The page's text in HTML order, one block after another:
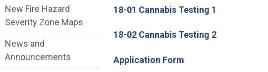
18-01 Cannabis Testing 1
18-02 Cannabis Testing 2
Application Form(Open in new window)
New Fire Hazard
Severity Zone Maps
News and
Announcements